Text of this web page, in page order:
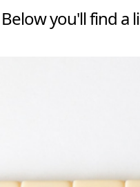
Below you'll find a